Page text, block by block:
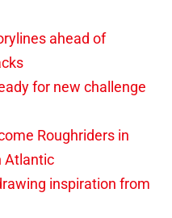
ahead of
for new challenge
Roughriders in
Atlantic
inspiration from